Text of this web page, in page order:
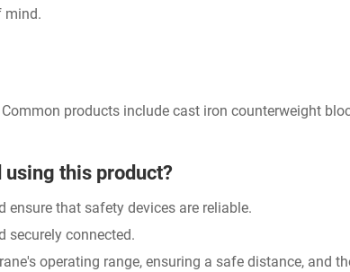
mind.
products include cast iron counterweight
using this product?
ensure that safety devices are reliable.
securely connected.
operating range, ensuring a safe distance, and